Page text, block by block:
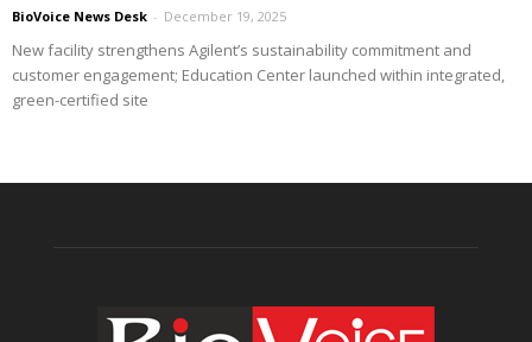
BioVoice News Desk - December 19, 2025
New facility strengthens Agilent’s sustainability commitment and
customer engagement; Education Center launched within integrated,
green-certified site